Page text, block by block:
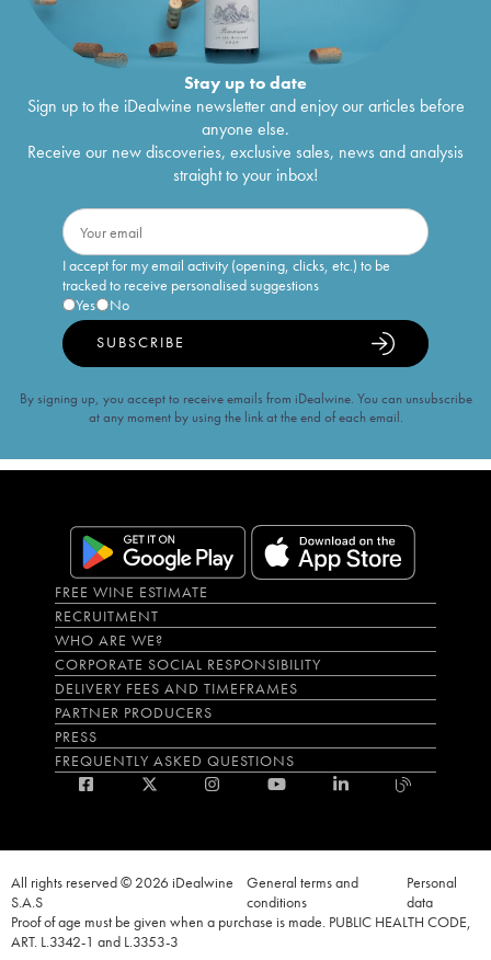
Stay up to date
Sign up to the iDealwine newsletter and enjoy our articles before
anyone else.
Receive our new discoveries, exclusive sales, news and analysis
straight to your inbox!
I accept for my email activity (opening, clicks, etc.) to be
tracked to receive personalised suggestions
Yes
No
SUBSCRIBE
By signing up, you accept to receive emails from iDealwine. You can unsubscribe
at any moment by using the link at the end of each email.
FREE WINE ESTIMATE
RECRUITMENT
WHO ARE WE?
CORPORATE SOCIAL RESPONSIBILITY
DELIVERY FEES AND TIMEFRAMES
PARTNER PRODUCERS
PRESS
FREQUENTLY ASKED QUESTIONS
All rights reserved © 2026 iDealwine
S.A.S
General terms and
conditions
Personal
data
Proof of age must be given when a purchase is made. PUBLIC HEALTH CODE,
ART. L.3342-1 and L.3353-3